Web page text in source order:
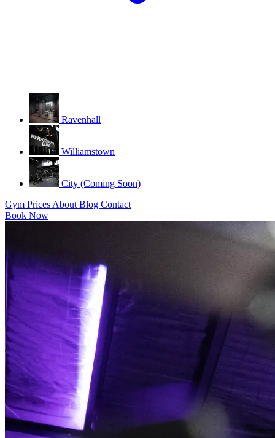
Ravenhall
Williamstown
City (Coming Soon)
Gym Prices About Blog Contact
Book Now